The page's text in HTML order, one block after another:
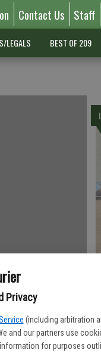
Privacy
(including arbitration
and our partners use
for purposes
Contact Us Staff
LEGALS BEST OF 209